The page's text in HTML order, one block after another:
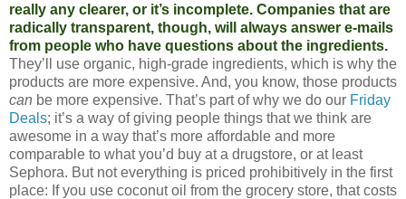
really any clearer, or it’s incomplete. Companies that are
radically transparent, though, will always answer e-mails
from people who have questions about the ingredients.
They’ll use organic, high-grade ingredients, which is why the
products are more expensive. And, you know, those products
can be more expensive. That’s part of why we do our Friday
Deals; it’s a way of giving people things that we think are
awesome in a way that’s more affordable and more
comparable to what you’d buy at a drugstore, or at least
Sephora. But not everything is priced prohibitively in the first
place: If you use coconut oil from the grocery store, that costs